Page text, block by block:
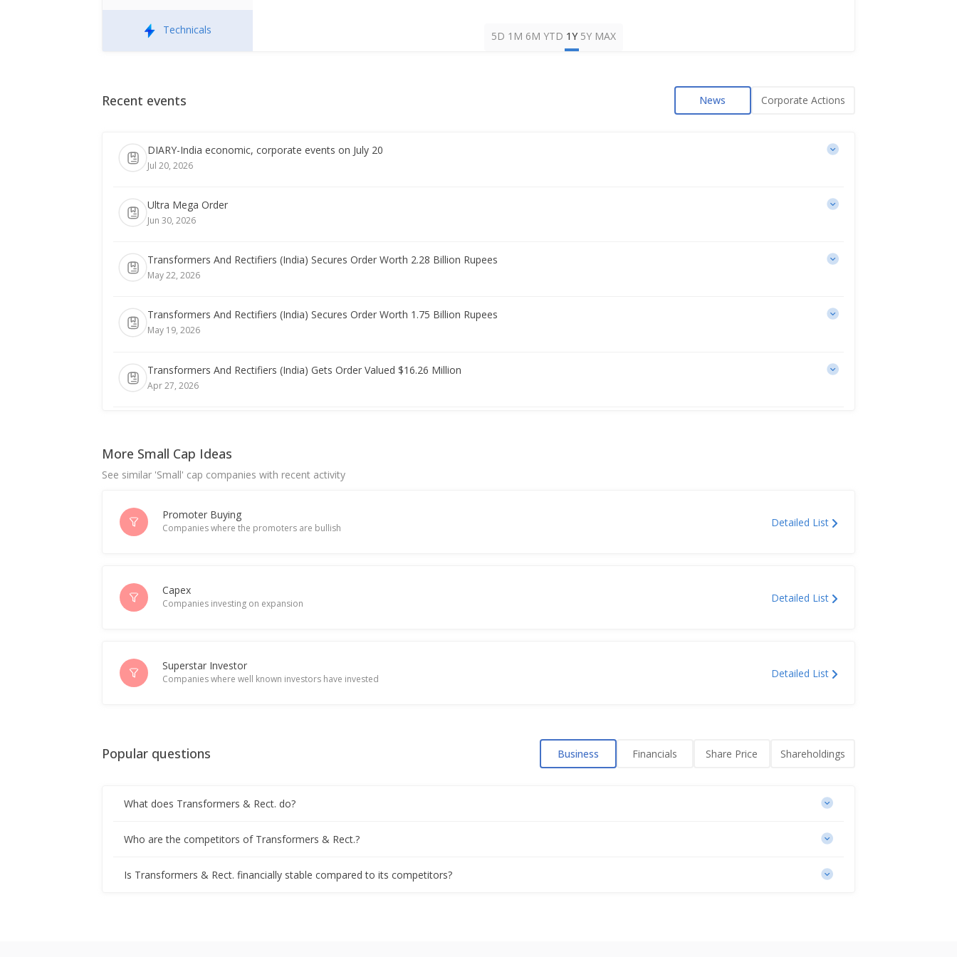
Technicals 5D 1M 6M YTD 1Y 5Y MAX
Recent events News Corporate Actions
DIARY-India economic, corporate events on July 20
Jul 20, 2026
Ultra Mega Order
Jun 30, 2026
Transformers And Rectifiers (India) Secures Order Worth 2.28 Billion Rupees
May 22, 2026
Transformers And Rectifiers (India) Secures Order Worth 1.75 Billion Rupees
May 19, 2026
Transformers And Rectifiers (India) Gets Order Valued $16.26 Million
Apr 27, 2026
Transformers and Rectifiers (India) Names Mehul Shah As CFO
Transformers and Rectifiers (India) rises on report India easing Chinese equipment curbs
India's Transformers and Rectifiers hits over 1-1/2-month high after block deal
Jan 02, 2026
Jul 08, 2025
Transformers and Rectifiers India rises on higher Q4 profit
Transformers And Rectifiers (India) Re-Appoints Jitendra U. Mamtora As Chairman
Mar 17, 2025
More Small Cap Ideas
See similar 'Small' cap companies with recent activity
Promoter Buying
Companies where the promoters are bullish Detailed List
Capex
Companies investing on expansion Detailed List
Superstar Investor
Companies where well known investors have invested Detailed List
Popular questions Business Financials Share Price Shareholdings
What does Transformers & Rect. do?
Who are the competitors of Transformers & Rect.?
Is Transformers & Rect. financially stable compared to its competitors?